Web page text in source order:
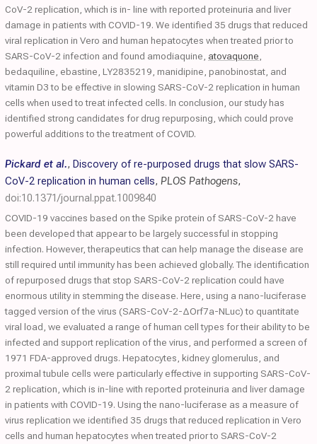
CoV-2 replication, which is in- line with reported proteinuria and liver
damage in patients with COVID-19. We identified 35 drugs that reduced
viral replication in Vero and human hepatocytes when treated prior to
SARS-CoV-2 infection and found amodiaquine, atovaquone
bedaquiline, ebastine, LY2835219, manidipine, panobinostat, and
vitamin D3 to be effective in slowing SARS-CoV-2 replication in human
cells when used to treat infected cells. In conclusion, our study has
identified strong candidates for drug repurposing, which could prove
powerful additions to the treatment of COVID.
Pickard et al., Discovery of re-purposed drugs that slow SARS-
CoV-2 replication in human cells, PLOS Pathogens,
doi:10.1371/journal.ppat.1009840
COVID-19 vaccines based on the Spike protein of SARS-CoV-2 have
been developed that appear to be largely successful in stopping
infection. However, therapeutics that can help manage the disease are
still required until immunity has been achieved globally. The identification
of repurposed drugs that stop SARS-CoV-2 replication could have
enormous utility in stemming the disease. Here, using a nano-luciferase
tagged version of the virus (SARS-CoV-2-ΔOrf7a-NLuc) to quantitate
viral load, we evaluated a range of human cell types for their ability to be
infected and support replication of the virus, and performed a screen of
1971 FDA-approved drugs. Hepatocytes, kidney glomerulus, and
proximal tubule cells were particularly effective in supporting SARS-CoV-
2 replication, which is in-line with reported proteinuria and liver damage
in patients with COVID-19. Using the nano-luciferase as a measure of
virus replication we identified 35 drugs that reduced replication in Vero
cells and human hepatocytes when treated prior to SARS-CoV-2